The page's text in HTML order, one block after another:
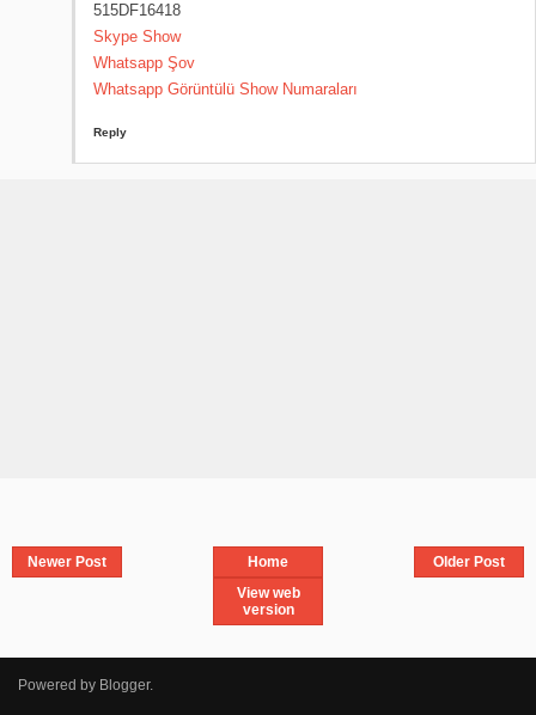
515DF16418
Skype Show
Whatsapp Şov
Whatsapp Görüntülü Show Numaraları
Reply
Newer Post Older Post
Home
View web
version
Powered by Blogger.